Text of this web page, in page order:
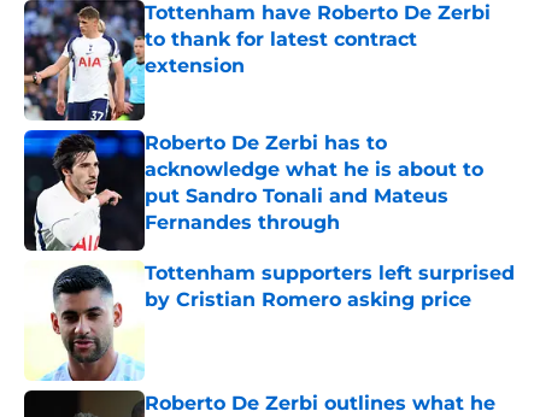
Tottenham have Roberto De Zerbi
to thank for latest contract
extension
Published by on Invalid Date
Roberto De Zerbi has to
acknowledge what he is about to
put Sandro Tonali and Mateus
Fernandes through
Published by on Invalid Date
Tottenham supporters left surprised
by Cristian Romero asking price
Roberto De Zerbi outlines what he